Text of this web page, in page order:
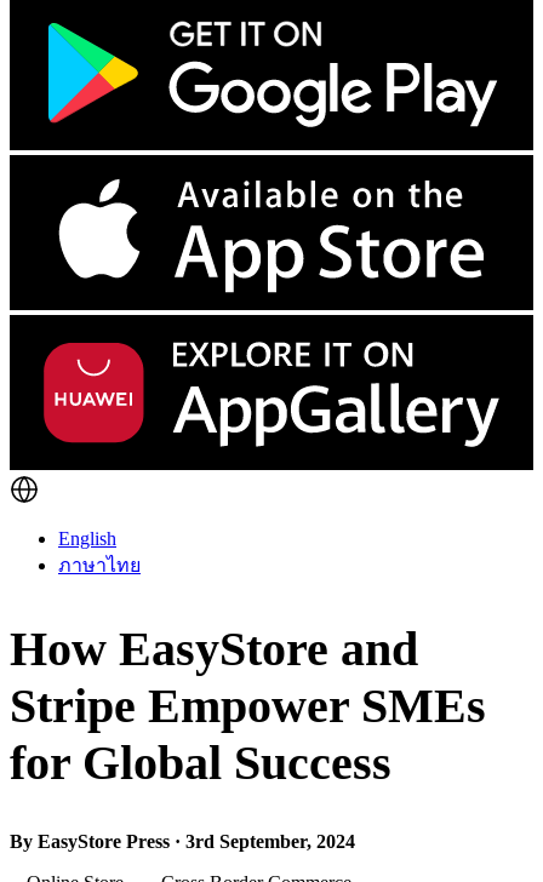
English
ภาษาไทย
How EasyStore and
Stripe Empower SMEs
for Global Success
By EasyStore Press · 3rd September, 2024